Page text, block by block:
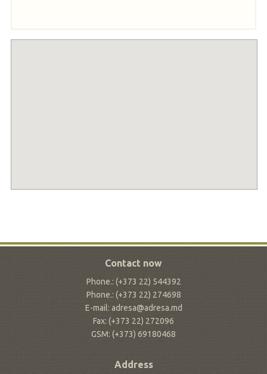
Contact now
Phone.: (+373 22) 544392
Phone.: (+373 22) 274698
E-mail: adresa@adresa.md
Fax: (+373 22) 272096
GSM: (+373) 69180468
Address